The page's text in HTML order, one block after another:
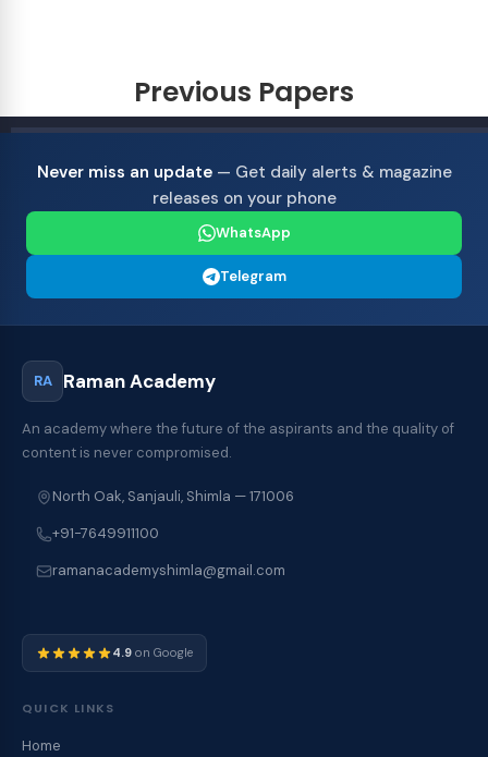
Previous Papers
Never miss an update— Get daily alerts & magazine
releases on your phone
WhatsApp
Telegram
RA Raman Academy
An academy where the future of the aspirants and the quality of
content is never compromised.
North Oak, Sanjauli, Shimla — 171006
+91-7649911100
ramanacademyshimla@gmail.com
4.9 on Google
QUICK LINKS
Home